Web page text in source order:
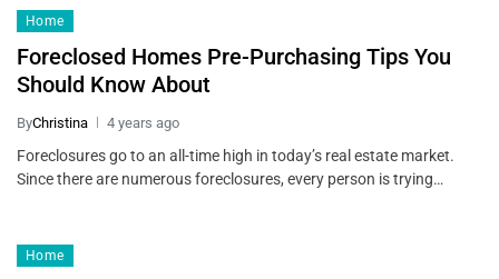
Home
Foreclosed Homes Pre-Purchasing Tips You
Should Know About
ByChristina 4 years ago
Foreclosures go to an all-time high in today’s real estate market.
Since there are numerous foreclosures, every person is trying…
Home